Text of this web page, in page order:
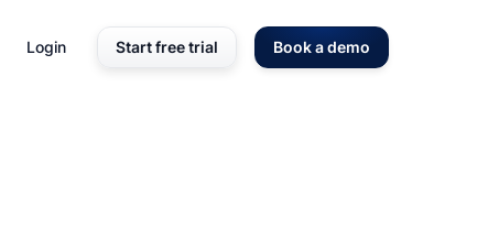
Login Start free trial Book a demo